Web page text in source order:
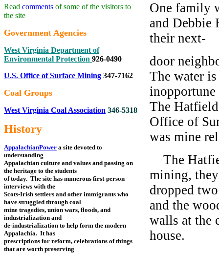
Read comments of some of the visitors to
the site
Government Agencies
West Virginia Department of
Environmental Protection 926-0490
U.S. Office of Surface Mining 347-7162
Coal Groups
West Virginia Coal Association 346-5318
History
AppalachianPower a site devoted to
understanding
Appalachian culture and values and passing on
the heritage to the students
of today. The site has numerous first-person
interviews with the
Scots-Irish settlers and other immigrants who
have struggled through coal
mine tragedies, union wars, floods, and
industrialization and
de-industrialization to help form the modern
Appalachia. It has
prescriptions for reform, celebrations of things
that are worth preserving
One family
and Debbie
their next-
door
The water
The
Office of
was mine
The
mining,
dropped
and the
walls at the
house.